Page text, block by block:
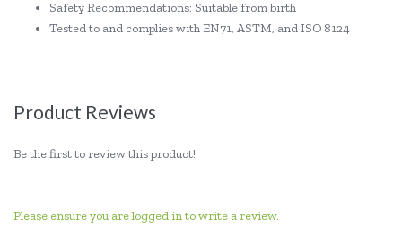
Safety Recommendations: Suitable from birth
Tested to and complies with EN71, ASTM, and ISO 8124
Product Reviews
Be the first to review this product!
Please ensure you are logged in to write a review.